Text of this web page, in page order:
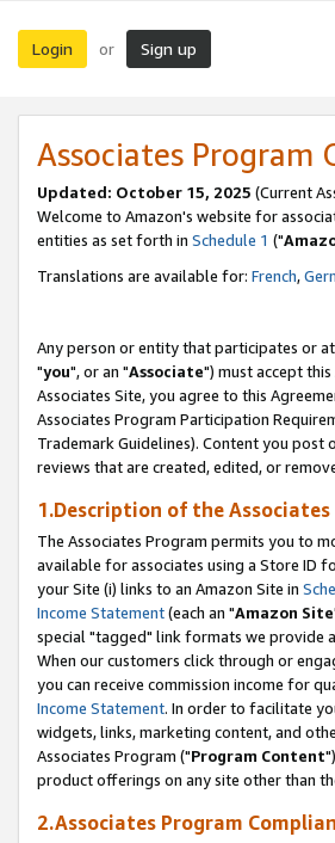
Login or Sign up
Associates Program
Updated: October 15, 2025 (Current
Welcome to Amazon's website for
entities as set forth in Schedule 1 ("
Translations are available for: French,
Any person or entity that participates or
"you", or an "Associate") must accept
Associates Site, you agree to this
Associates Program Participation
Trademark Guidelines). Content you
reviews that are created, edited, or
1.Description of the Associates
The Associates Program permits you to
available for associates using a Store ID
your Site (i) links to an Amazon Site in
Income Statement(each an "Amazon Site
special "tagged" link formats we provide
When our customers click through or
you can receive commission income for
Income Statement. In order to facilitate
widgets, links, marketing content, and
Associates Program ("Program Content
product offerings on any site other than
2.Associates Program